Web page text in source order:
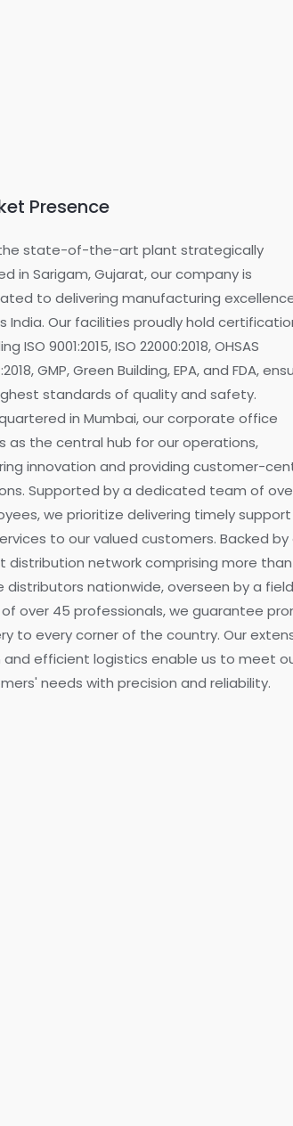
Presence
state-of-the-art plant strategically
in Sarigam, Gujarat, our company is
to delivering manufacturing
India. Our facilities proudly hold
ISO 9001:2015, ISO 22000:2018, OHSAS
GMP, Green Building, EPA, and FDA,
standards of quality and safety.
in Mumbai, our corporate office
as the central hub for our operations,
innovation and providing customer-
Supported by a dedicated team of
we prioritize delivering timely support
to our valued customers. Backed by
distribution network comprising more than
distributors nationwide, overseen by a field
over 45 professionals, we guarantee
to every corner of the country. Our
and efficient logistics enable us to meet
needs with precision and reliability.